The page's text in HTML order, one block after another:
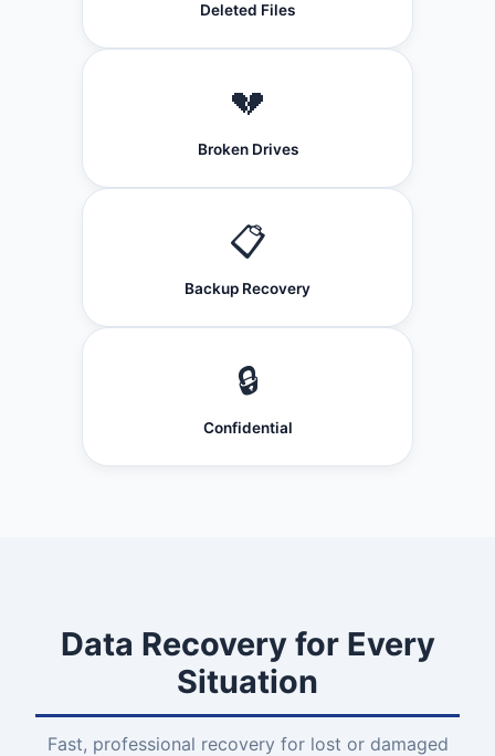
Deleted Files
💔
Broken Drives
📋
Backup Recovery
🔒
Confidential
Data Recovery for Every
Situation
Fast, professional recovery for lost or damaged